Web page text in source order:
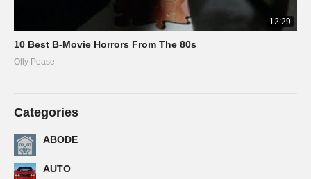
12:29
10 Best B-Movie Horrors From The 80s
Olly Pease
Categories
ABODE
AUTO